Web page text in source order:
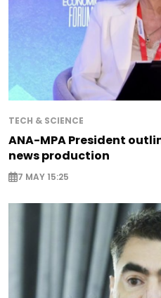
TECH & SCIENCE
ANA-MPA President
news production
7 MAY 15:25